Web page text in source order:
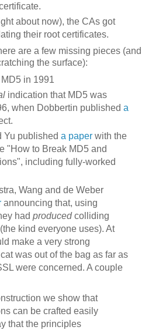
about now), the CAs got
their root certificates.
are a few missing pieces (and
the surface):
in 1991
indication that MD5 was
when Dobbertin published a
Yu published a paperwith the
"How to Break MD5 and
including fully-worked
Wang and de Weber
announcing that, using
had producedcolliding
kind everyone uses). At
make a very strong
was out of the bag as far as
were concerned. A couple
we show that
can be crafted easily
that the principles